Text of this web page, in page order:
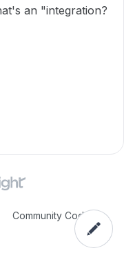
an "integration?
Community Code of